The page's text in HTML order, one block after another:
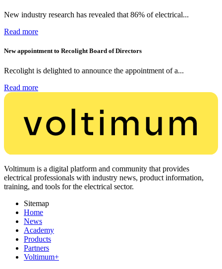
New industry research has revealed that 86% of electrical...
Read more
New appointment to Recolight Board of Directors
Recolight is delighted to announce the appointment of a...
Read more
Voltimum is a digital platform and community that provides
electrical professionals with industry news, product information,
training, and tools for the electrical sector.
Sitemap
Home
News
Academy
Products
Partners
Voltimum+